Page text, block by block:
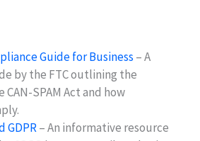
Guide for Business – A
by the FTC outlining the
SPAM Act and how
GDPR– An informative resource